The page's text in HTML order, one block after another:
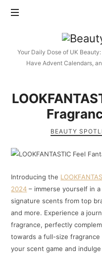
Beauty
Your Daily Dose of UK
Have Advent Calendars,
BEAUTY
Introducing the
2024 – immerse yourself in
signature scents from top
and more. Experience a
fragrance, perfectly
towards a full-size
your scent game and